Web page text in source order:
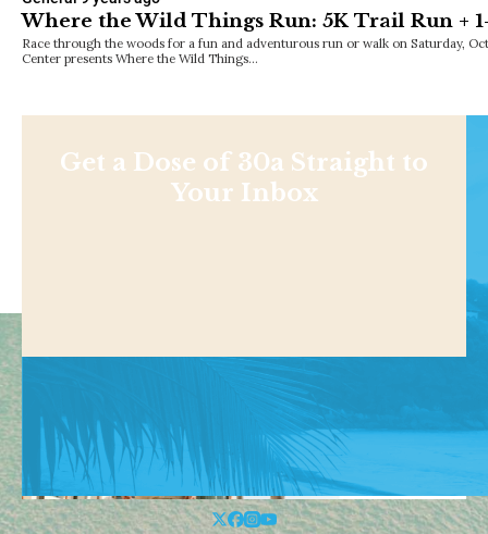
Where the Wild Things Run: 5K Trail Run +
Race through the woods for a fun and adventurous run or walk on Saturday,
Center presents Where the Wild Things…
Get a Dose of 30a Straight to
Your Inbox